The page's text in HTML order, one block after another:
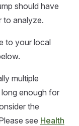
should have
to analyze.
to your local
multiple
enough for
the
see Health